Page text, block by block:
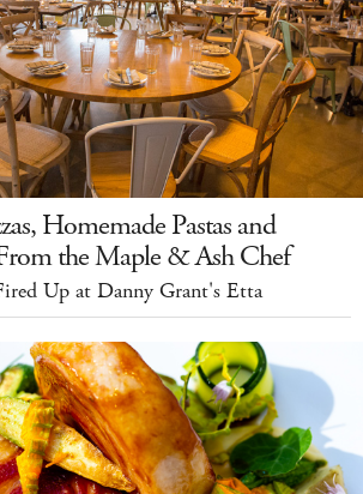
Homemade Pastas and
the Maple & Ash Chef
Up at Danny Grant's Etta